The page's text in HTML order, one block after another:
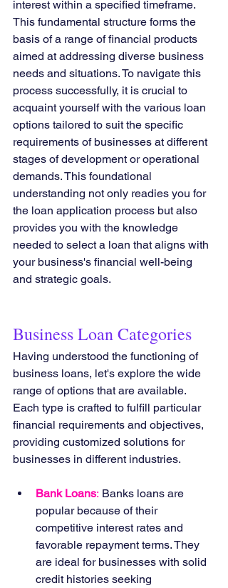
interest within a specified timeframe.
This fundamental structure forms the
basis of a range of financial products
aimed at addressing diverse business
needs and situations. To navigate this
process successfully, it is crucial to
acquaint yourself with the various loan
options tailored to suit the specific
requirements of businesses at different
stages of development or operational
demands. This foundational
understanding not only readies you for
the loan application process but also
provides you with the knowledge
needed to select a loan that aligns with
your business's financial well-being
and strategic goals.
Business Loan Categories
Having understood the functioning of
business loans, let's explore the wide
range of options that are available.
Each type is crafted to fulfill particular
financial requirements and objectives,
providing customized solutions for
businesses in different industries.
Bank Loans: Banks loans are
popular because of their
competitive interest rates and
favorable repayment terms. They
are ideal for businesses with solid
credit histories seeking